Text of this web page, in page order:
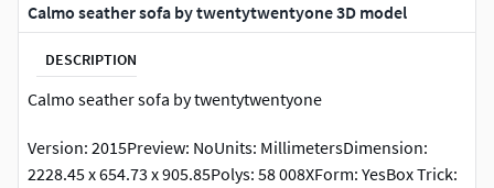
Calmo seather sofa by twentytwentyone 3D model
DESCRIPTION
Calmo seather sofa by twentytwentyone
Version: 2015Preview: NoUnits: MillimetersDimension:
2228.45 x 654.73 x 905.85Polys: 58 008XForm: YesBox Trick: